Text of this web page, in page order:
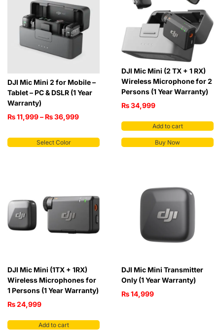
DJI Mic Mini 2 for Mobile –
Tablet – PC & DSLR (1 Year
Warranty)
₨11,999– ₨36,999
Select Color
DJI Mic Mini (2 TX + 1 RX)
Wireless Microphone for 2
Persons (1 Year Warranty)
₨34,999
Add to cart
Buy Now
DJI Mic Mini (1TX + 1RX)
Wireless Microphones for
1 Persons (1 Year Warranty)
₨24,999
Add to cart
DJI Mic Mini Transmitter
Only (1 Year Warranty)
₨14,999